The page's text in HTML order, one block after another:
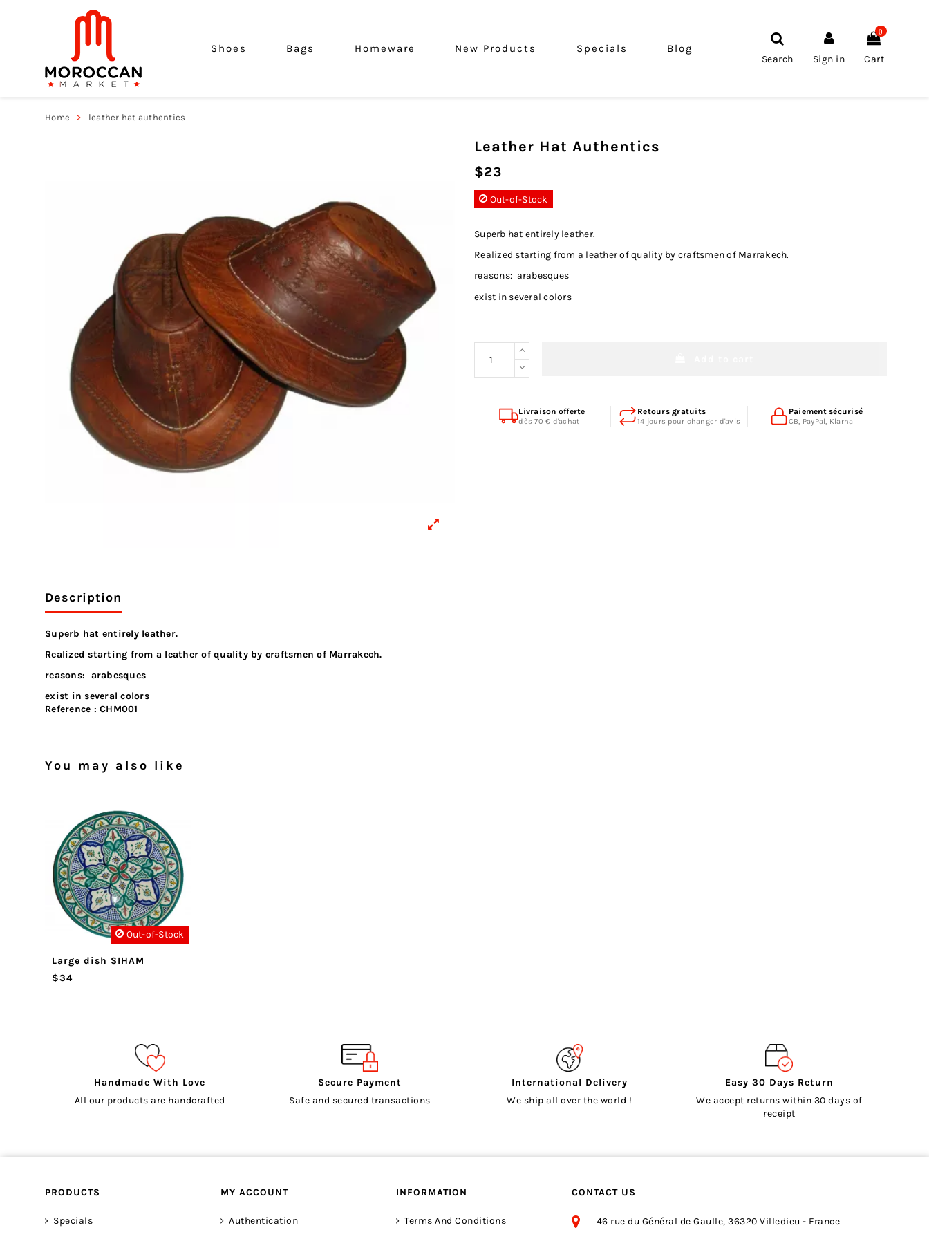
Shoes Bags Homeware New Products Specials Blog
Search Sign in
0
Cart
Home leather hat authentics
Leather Hat Authentics
$23
Out-of-Stock
Superb hat entirely leather.
Realized starting from a leather of quality by craftsmen of Marrakech.
reasons: arabesques
exist in several colors
Livraison offerte
dès 70 € d'achat
Retours gratuits
14 jours pour changer d'avis
Paiement sécurisé
CB, PayPal, Klarna
Description
Superb hat entirely leather.
Realized starting from a leather of quality by craftsmen of Marrakech.
reasons: arabesques
exist in several colors
Reference : CHM001
You may also like
Out-of-Stock
Large dish SIHAM
$34
Handmade With Love
All our products are handcrafted
Secure Payment
Safe and secured transactions
International Delivery
We ship all over the world !
Easy 30 Days Return
We accept returns within 30 days of
receipt
PRODUCTS
Specials
MY ACCOUNT
Authentication
INFORMATION
Terms And Conditions
CONTACT US
46 rue du Général de Gaulle, 36320 Villedieu - France